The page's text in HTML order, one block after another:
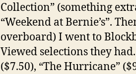
Collection” (something
“Weekend at Bernie’s”.
overboard) I went to
Viewed selections they
($7.50), “The Hurricane”